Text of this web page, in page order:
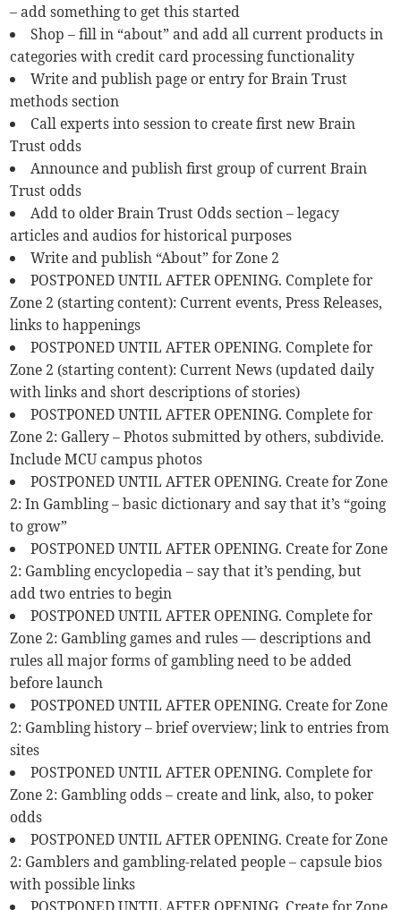
– add something to get this started
Shop – fill in “about” and add all current products in
categories with credit card processing functionality
Write and publish page or entry for Brain Trust
methods section
Call experts into session to create first new Brain
Trust odds
Announce and publish first group of current Brain
Trust odds
Add to older Brain Trust Odds section – legacy
articles and audios for historical purposes
Write and publish “About” for Zone 2
POSTPONED UNTIL AFTER OPENING. Complete for
Zone 2 (starting content): Current events, Press Releases,
links to happenings
POSTPONED UNTIL AFTER OPENING. Complete for
Zone 2 (starting content): Current News (updated daily
with links and short descriptions of stories)
POSTPONED UNTIL AFTER OPENING. Complete for
Zone 2: Gallery – Photos submitted by others, subdivide.
Include MCU campus photos
POSTPONED UNTIL AFTER OPENING. Create for Zone
2: In Gambling – basic dictionary and say that it’s “going
to grow”
POSTPONED UNTIL AFTER OPENING. Create for Zone
2: Gambling encyclopedia – say that it’s pending, but
add two entries to begin
POSTPONED UNTIL AFTER OPENING. Complete for
Zone 2: Gambling games and rules — descriptions and
rules all major forms of gambling need to be added
before launch
POSTPONED UNTIL AFTER OPENING. Create for Zone
2: Gambling history – brief overview; link to entries from
sites
POSTPONED UNTIL AFTER OPENING. Complete for
Zone 2: Gambling odds – create and link, also, to poker
odds
POSTPONED UNTIL AFTER OPENING. Create for Zone
2: Gamblers and gambling-related people – capsule bios
with possible links